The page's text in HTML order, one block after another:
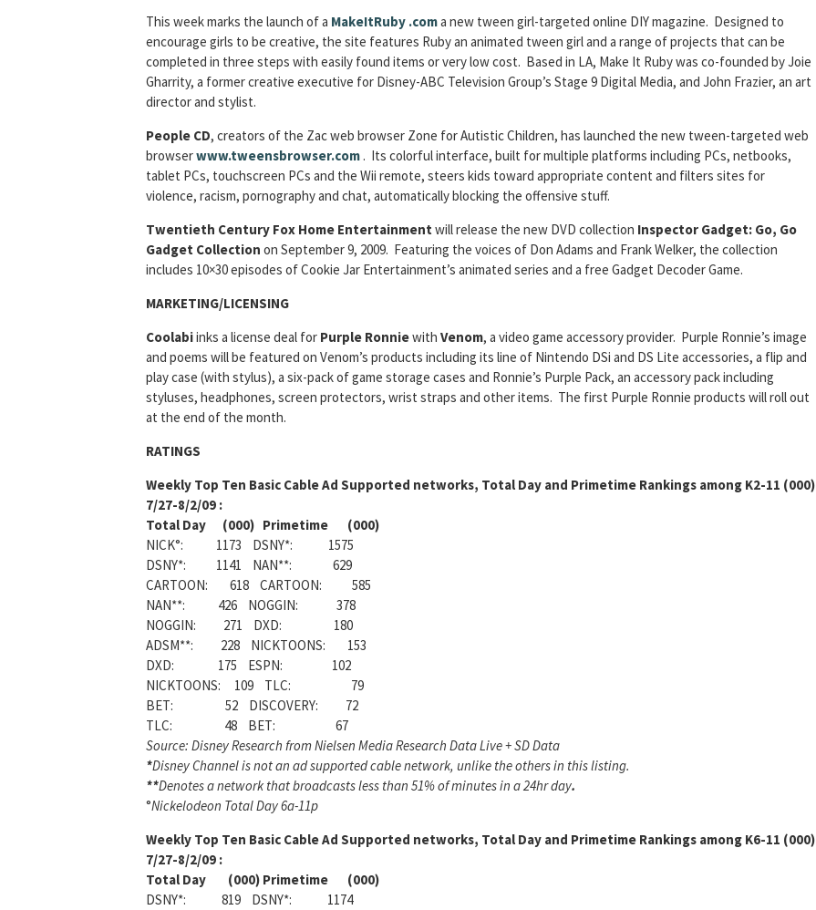
This week marks the launch of a MakeItRuby .coma new tween girl-targeted online DIY magazine. Designed to
encourage girls to be creative, the site features Ruby an animated tween girl and a range of projects that can be
completed in three steps with easily found items or very low cost. Based in LA, Make It Ruby was co-founded by Joie
Gharrity, a former creative executive for Disney-ABC Television Group’s Stage 9 Digital Media, and John Frazier, an art
director and stylist.
People CD, creators of the Zac web browser Zone for Autistic Children, has launched the new tween-targeted web
browserwww.tweensbrowser.com . Its colorful interface, built for multiple platforms including PCs, netbooks,
tablet PCs, touchscreen PCs and the Wii remote, steers kids toward appropriate content and filters sites for
violence, racism, pornography and chat, automatically blocking the offensive stuff.
Twentieth Century Fox Home Entertainment will release the new DVD collection Inspector Gadget: Go, Go
Gadget Collection on September 9, 2009. Featuring the voices of Don Adams and Frank Welker, the collection
includes 10×30 episodes of Cookie Jar Entertainment’s animated series and a free Gadget Decoder Game.
MARKETING/LICENSING
Coolabiinks a license deal for Purple Ronniewith Venom, a video game accessory provider. Purple Ronnie’s image
and poems will be featured on Venom’s products including its line of Nintendo DSi and DS Lite accessories, a flip and
play case (with stylus), a six-pack of game storage cases and Ronnie’s Purple Pack, an accessory pack including
styluses, headphones, screen protectors, wrist straps and other items. The first Purple Ronnie products will roll out
at the end of the month.
RATINGS
Weekly Top Ten Basic Cable Ad Supported networks, Total Day and Primetime Rankings among K2-11 (000)
7/27-8/2/09 :
Total Day (000) Primetime (000)
NICK°: 1173 DSNY*: 1575
DSNY*: 1141 NAN**: 629
CARTOON: 618 CARTOON: 585
NAN**: 426 NOGGIN: 378
NOGGIN: 271 DXD: 180
ADSM**: 228 NICKTOONS: 153
DXD: 175 ESPN: 102
NICKTOONS: 109 TLC: 79
BET: 52 DISCOVERY: 72
TLC: 48 BET: 67
Source: Disney Research from Nielsen Media Research Data Live + SD Data
*Disney Channel is not an ad supported cable network, unlike the others in this listing.
**Denotes a network that broadcasts less than 51% of minutes in a 24hr day.
°Nickelodeon Total Day 6a-11p
Weekly Top Ten Basic Cable Ad Supported networks, Total Day and Primetime Rankings among K6-11 (000)
7/27-8/2/09 :
Total Day (000) Primetime (000)
DSNY*: 819 DSNY*: 1174